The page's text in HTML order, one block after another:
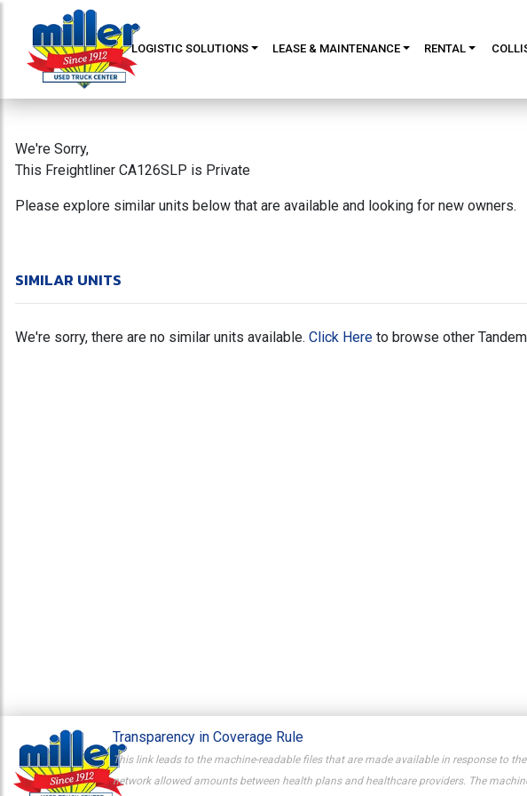
LOGISTIC SOLUTIONS LEASE & MAINTENANCE RENTAL
We're Sorry,
This Freightliner CA126SLP is Private
Please explore similar units below that are available and looking for new owners.
SIMILAR UNITS
We're sorry, there are no similar units available. Click Here to browse other
Transparency in Coverage Rule
This link leads to the machine-readable files that are made available in response to
network allowed amounts between health plans and healthcare providers. The